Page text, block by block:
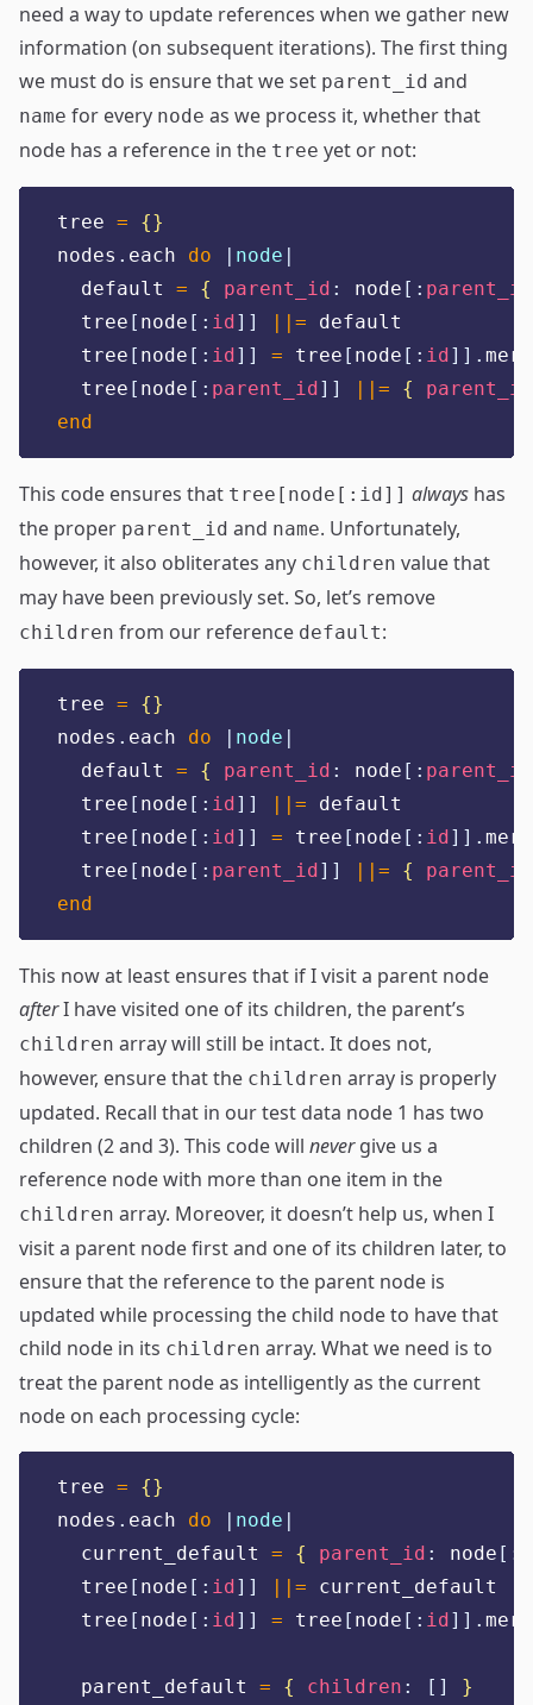
need a way to update references when we gather new
information (on subsequent iterations). The first thing
we must do is ensure that we set parent_id and
name for every node as we process it, whether that
node has a reference in the tree yet or not:
tree =
{}
nodes . each do node
  default
= { parent_id : node [: parent_id
  tree
[ node [: id ]] ||= default
  tree
[ node [: id ]] = tree [ node [: id ]].
  tree
[ node [: parent_id ]] ||= {
parent_id
end
This code ensures that tree[node[:id]] always has
the proper parent_id and name. Unfortunately,
however, it also obliterates any children value that
may have been previously set. So, let’s remove
children from our reference default:
tree =
{}
nodes . each do node
  default
= { parent_id : node [: parent_id
  tree
[ node [: id ]] ||= default
  tree
[ node [: id ]] = tree [ node [: id ]].
  tree
[ node [: parent_id ]] ||= {
parent_id
end
This now at least ensures that if I visit a parent node
afterI have visited one of its children, the parent’s
children array will still be intact. It does not,
however, ensure that the children array is properly
updated. Recall that in our test data node 1 has two
children (2 and 3). This code will nevergive us a
reference node with more than one item in the
children array. Moreover, it doesn’t help us, when I
visit a parent node first and one of its children later, to
ensure that the reference to the parent node is
updated while processing the child node to have that
child node in its children array. What we need is to
treat the parent node as intelligently as the current
node on each processing cycle:
tree =
{}
nodes . each do node
  current_default
= { parent_id : node [:
  tree
[ node [: id ]] ||= current_default
  tree
[ node [: id ]] = tree [ node [: id ]].
  parent_default
= { children : []
}